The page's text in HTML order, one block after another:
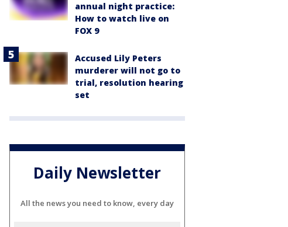
annual night practice:
How to watch live on
FOX 9
Accused Lily Peters
murderer will not go to
trial, resolution hearing
set
Daily Newsletter
All the news you need to know, every day